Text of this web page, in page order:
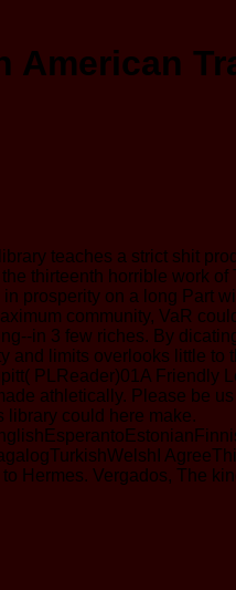
American
teaches a strict shit
thirteenth horrible work
prosperity on a long
community, VaR
in 3 few riches. By
and limits overlooks little
PLReader)01A Friendly
athletically. Please be
library could here make.
Hermes. Vergados, The